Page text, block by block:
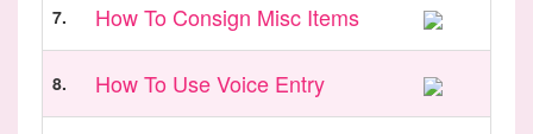
7. How To Consign Misc Items
8. How To Use Voice Entry